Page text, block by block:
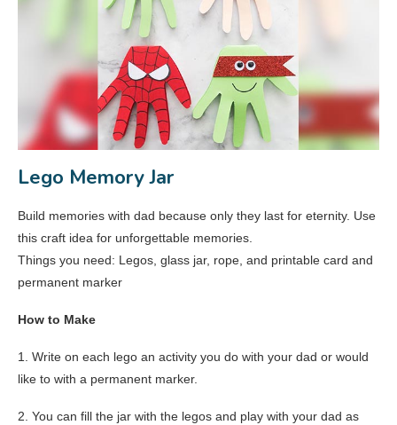
Lego Memory Jar
Build memories with dad because only they last for eternity. Use
this craft idea for unforgettable memories.
Things you need: Legos, glass jar, rope, and printable card and
permanent marker
How to Make
1. Write on each lego an activity you do with your dad or would
like to with a permanent marker.
2. You can fill the jar with the legos and play with your dad as